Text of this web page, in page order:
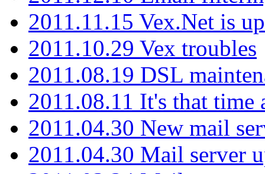
2011.11.15 Vex.Net is
2011.10.29 Vex troubles
2011.08.19 DSL
2011.08.11 It's that time
2011.04.30 New mail
2011.04.30 Mail server